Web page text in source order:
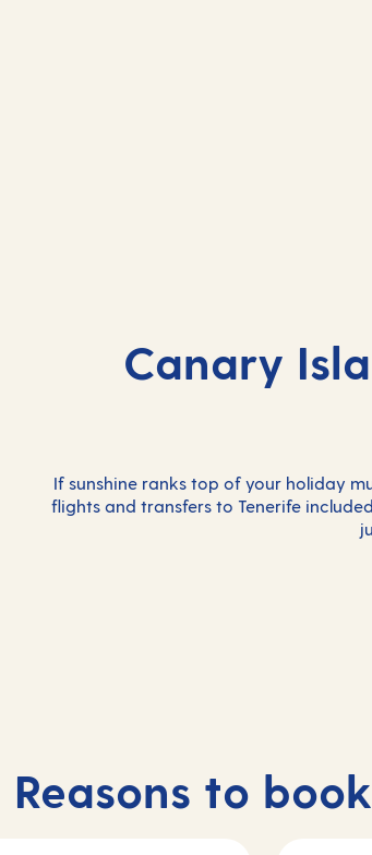
Canary
If sunshine ranks top of your holiday
flights and transfers to Tenerife
Reasons to